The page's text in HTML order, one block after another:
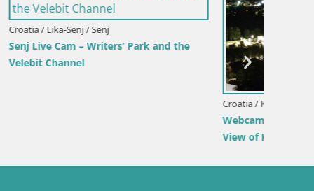
Webcam Bol Harbour – Live View of Bol